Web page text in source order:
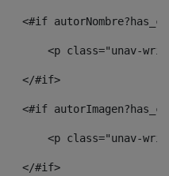
<#if
<p class="unav-
</#if>
<#if
<p class="unav-
</#if>